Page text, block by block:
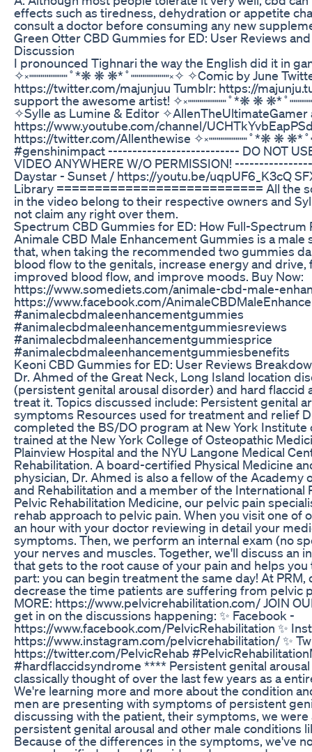
effects such as tiredness, dehydration or appetite
consult a doctor before consuming any new
Green Otter CBD Gummies for ED: User Reviews
Discussion
I pronounced Tighnari the way the English did it in
✧༝┉┉┉┉┉˚*❋ ❋ ❋*˚┉┉┉┉┉༝✧ ✧Comic by June
https://twitter.com/majunjuu Tumblr: https://
support the awesome artist! ✧༝┉┉┉┉┉˚*❋ ❋
✧Sylle as Lumine & Editor ✧AllenTheUltimateGamer
https://www.youtube.com/channel/
https://twitter.com/Allenthewise ✧༝┉┉┉┉┉˚*❋ ❋
#genshinimpact --------------------------- DO NOT
VIDEO ANYWHERE W/O PERMISSION!
Daystar - Sunset / https://youtu.be/uqpUF6_K3cQ
Library =========================== All the
in the video belong to their respective owners and
not claim any right over them.
Spectrum CBD Gummies for ED: How Full-Spectrum
Animale CBD Male Enhancement Gummies is a
that, when taking the recommended two gummies
blood flow to the genitals, increase energy and
improved blood flow, and improve moods. Buy Now:
https://www.somediets.com/animale-cbd-male-
https://www.facebook.com/
#animalecbdmaleenhancementgummies
#animalecbdmaleenhancementgummiesreviews
#animalecbdmaleenhancementgummiesprice
#animalecbdmaleenhancementgummiesbenefits
Keoni CBD Gummies for ED: User Reviews
Dr. Ahmed of the Great Neck, Long Island location
(persistent genital arousal disorder) and hard flaccid
treat it. Topics discussed include: Persistent genital
symptoms Resources used for treatment and relief
completed the BS/DO program at New York Institute
trained at the New York College of Osteopathic
Plainview Hospital and the NYU Langone Medical
Rehabilitation. A board-certified Physical Medicine
physician, Dr. Ahmed is also a fellow of the Academy
and Rehabilitation and a member of the International
Pelvic Rehabilitation Medicine, our pelvic pain
rehab approach to pelvic pain. When you visit one of
an hour with your doctor reviewing in detail your
symptoms. Then, we perform an internal exam (no
your nerves and muscles. Together, we'll discuss an
that gets to the root cause of your pain and helps
part: you can begin treatment the same day! At PRM,
decrease the time patients are suffering from pelvic
MORE: https://www.pelvicrehabilitation.com/ JOIN
get in on the discussions happening: ✨ Facebook -
https://www.facebook.com/PelvicRehabilitation ✨
https://www.instagram.com/pelvicrehabilitation/ ✨
https://twitter.com/PelvicRehab
#hardflaccidsyndrome **** Persistent genital
classically thought of over the last few years as a
We're learning more and more about the condition
men are presenting with symptoms of persistent
discussing with the patient, their symptoms, we
persistent genital arousal and other male conditions
Because of the differences in the symptoms, we've